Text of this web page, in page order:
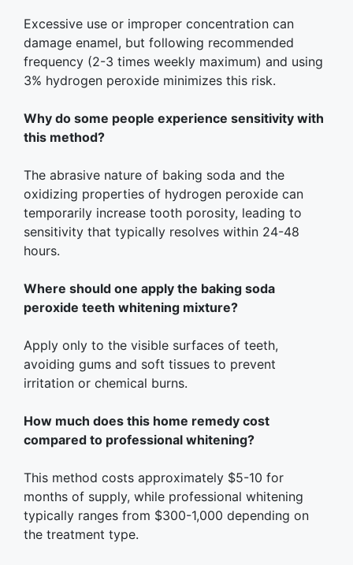
Excessive use or improper concentration can
damage enamel, but following recommended
frequency (2-3 times weekly maximum) and using
3% hydrogen peroxide minimizes this risk.
Why do some people experience sensitivity with
this method?
The abrasive nature of baking soda and the
oxidizing properties of hydrogen peroxide can
temporarily increase tooth porosity, leading to
sensitivity that typically resolves within 24-48
hours.
Where should one apply the baking soda
peroxide teeth whitening mixture?
Apply only to the visible surfaces of teeth,
avoiding gums and soft tissues to prevent
irritation or chemical burns.
How much does this home remedy cost
compared to professional whitening?
This method costs approximately $5-10 for
months of supply, while professional whitening
typically ranges from $300-1,000 depending on
the treatment type.